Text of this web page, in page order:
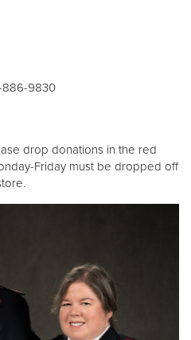
886-9830
drop donations in the red
Friday must be dropped off